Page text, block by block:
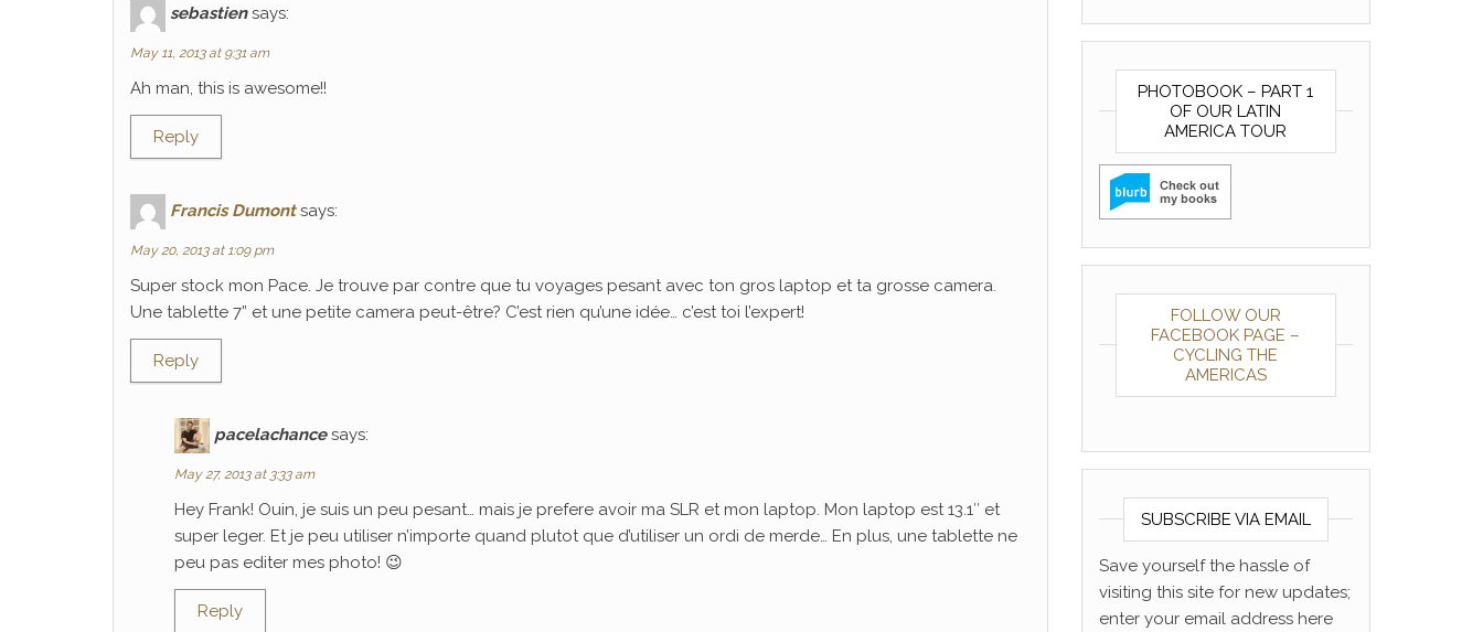
sebastien says:
May 11, 2013 at 9:31 am
Ah man, this is awesome!!
Reply
Francis Dumont says:
May 20, 2013 at 1:09 pm
Super stock mon Pace. Je trouve par contre que tu voyages pesant avec ton gros laptop et ta grosse camera.
Une tablette 7” et une petite camera peut-être? C’est rien qu’une idée… c’est toi l’expert!
Reply
pacelachance says:
May 27, 2013 at 3:33 am
Hey Frank! Ouin, je suis un peu pesant… mais je prefere avoir ma SLR et mon laptop. Mon laptop est 13.1″ et
super leger. Et je peu utiliser n’importe quand plutot que d’utiliser un ordi de merde… En plus, une tablette ne
peu pas editer mes photo! 😉
Reply
PHOTOBOOK – PART 1
OF OUR LATIN
AMERICA TOUR
FOLLOW OUR
FACEBOOK PAGE –
CYCLING THE
AMERICAS
SUBSCRIBE VIA EMAIL
Save yourself the hassle of
visiting this site for new updates;
enter your email address here